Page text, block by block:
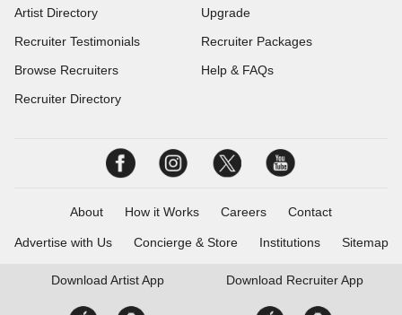
Artist Directory
Recruiter Testimonials
Browse Recruiters
Recruiter Directory
Upgrade
Recruiter Packages
Help & FAQs
About How it Works Careers Contact
Advertise with Us Concierge & Store Institutions Sitemap
Download Artist App Download Recruiter App